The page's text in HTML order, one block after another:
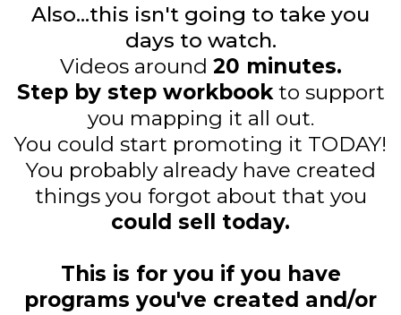
Also...this isn't going to take you
days to watch.
Videos around 20 minutes.
Step by step workbookto support
you mapping it all out.
You could start promoting it TODAY!
You probably already have created
things you forgot about that you
could sell today.
This is for you if you have
programs you've created and/or